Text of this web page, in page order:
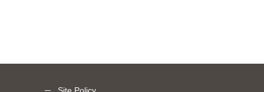
Site Policy